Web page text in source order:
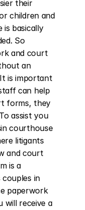
their
children and
is basically
So
and court
an
is important
can help
forms, they
assist you
courthouse
litigants
and court
is a
in
paperwork
will receive a